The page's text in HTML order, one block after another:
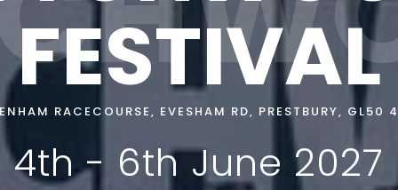
FESTIVAL
RACECOURSE, EVESHAM RD, PRESTBURY, GL50
4th - 6th June 2027